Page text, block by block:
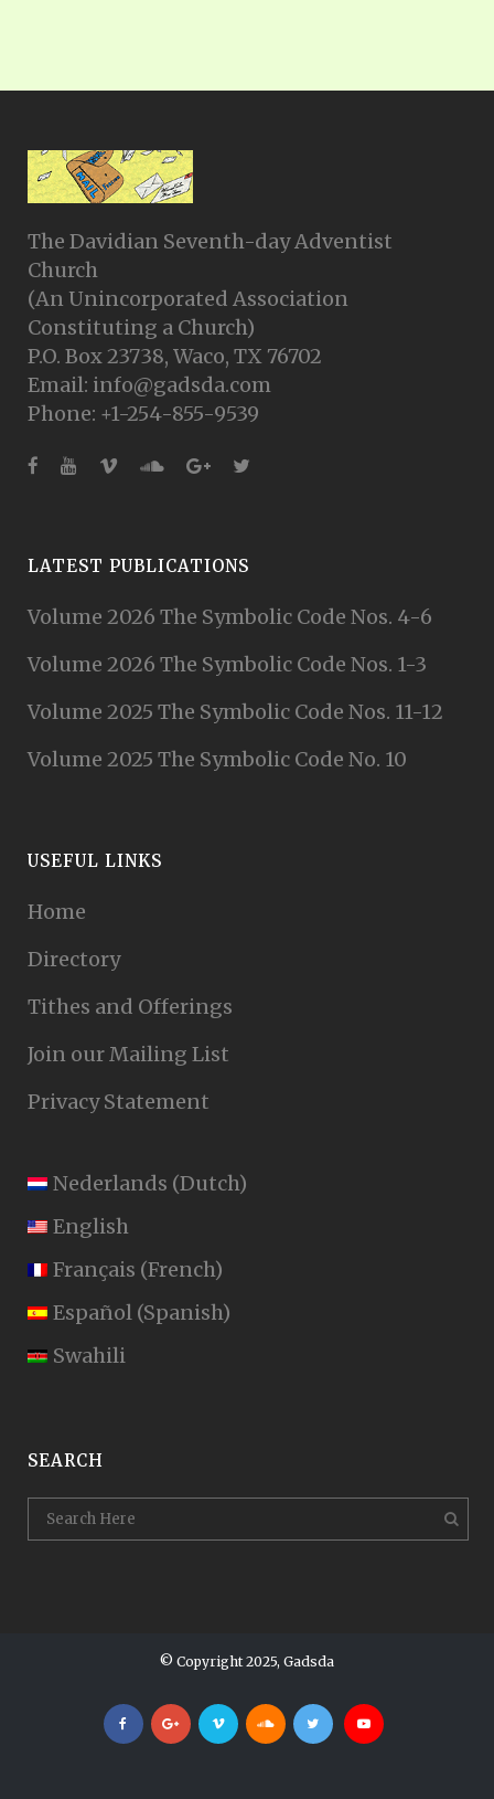
The Davidian Seventh-day Adventist
Church
(An Unincorporated Association
Constituting a Church)
P.O. Box 23738, Waco, TX 76702
Email: info@gadsda.com
Phone: +1-254-855-9539
LATEST PUBLICATIONS
Volume 2026 The Symbolic Code Nos. 4-6
Volume 2026 The Symbolic Code Nos. 1-3
Volume 2025 The Symbolic Code Nos. 11-12
Volume 2025 The Symbolic Code No. 10
USEFUL LINKS
Home
Directory
Tithes and Offerings
Join our Mailing List
Privacy Statement
Nederlands (Dutch)
English
Français (French)
Español (Spanish)
Swahili
SEARCH
© Copyright 2025, Gadsda